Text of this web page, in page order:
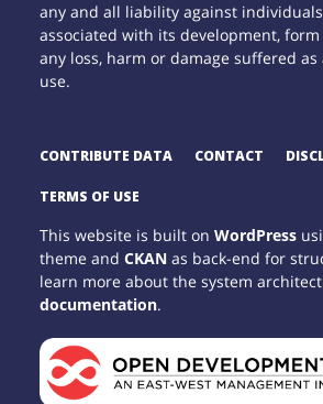
any and all liability against
associated with its development,
any loss, harm or damage suffered
use.
CONTRIBUTE DATA CONTACT
TERMS OF USE
This website is built onWordPress
theme andCKAN as back-end for
learn more about the system
documentation.